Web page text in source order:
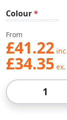
Colour
From
£41.22
£34.35
Qty